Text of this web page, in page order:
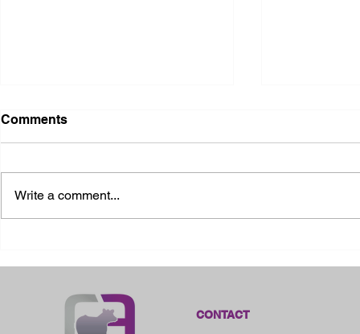
Comments
Write a comment...
CONTACT